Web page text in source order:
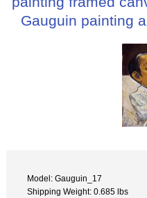
Gauguin painting
Model: Gauguin_17
Shipping Weight: 0.685 lbs